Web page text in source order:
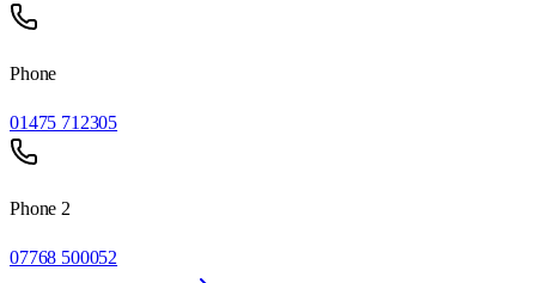
Phone
01475 712305
Phone 2
07768 500052